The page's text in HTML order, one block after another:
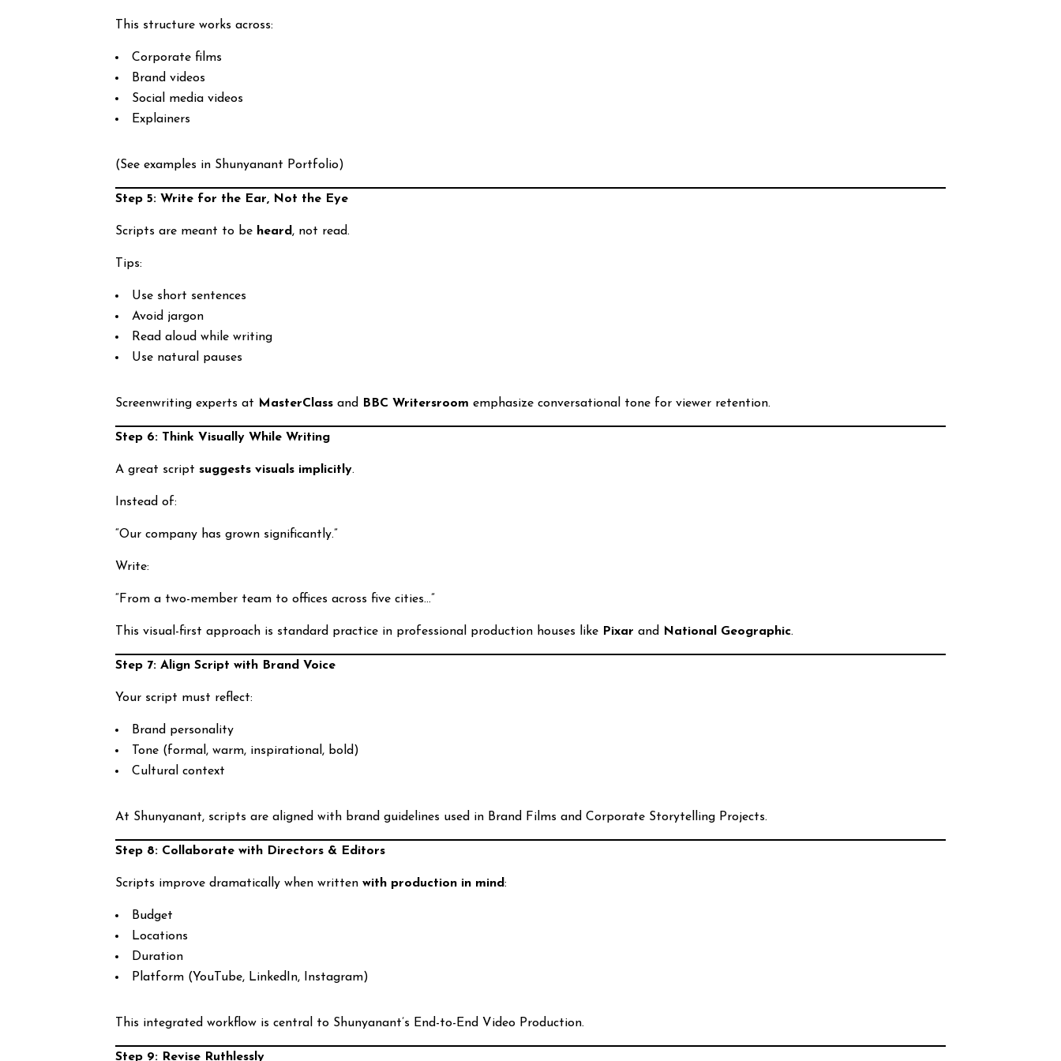
This structure works across:
Corporate films
Brand videos
Social media videos
Explainers
(See examples in Shunyanant Portfolio)
Step 5: Write for the Ear, Not the Eye
Scripts are meant to be heard , not read.
Tips:
Use short sentences
Avoid jargon
Read aloud while writing
Use natural pauses
Screenwriting experts at MasterClass and BBC Writersroom emphasize conversational tone for viewer retention.
Step 6: Think Visually While Writing
A great scriptsuggests visuals implicitly.
Instead of:
“Our company has grown significantly.”
Write:
“From a two-member team to offices across five cities…”
This visual-first approach is standard practice in professional production houses like Pixar and National Geographic.
Step 7: Align Script with Brand Voice
Your script must reflect:
Brand personality
Tone (formal, warm, inspirational, bold)
Cultural context
At Shunyanant, scripts are aligned with brand guidelines used in Brand Films and Corporate Storytelling Projects.
Step 8: Collaborate with Directors & Editors
Scripts improve dramatically when writtenwith production in mind:
Budget
Locations
Duration
Platform (YouTube, LinkedIn, Instagram)
This integrated workflow is central to Shunyanant’s End-to-End Video Production.
Step 9: Revise Ruthlessly